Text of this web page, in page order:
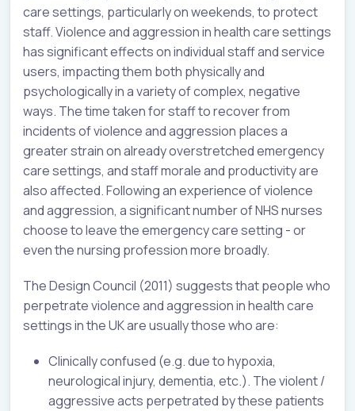
care settings, particularly on weekends, to protect
staff. Violence and aggression in health care settings
has significant effects on individual staff and service
users, impacting them both physically and
psychologically in a variety of complex, negative
ways. The time taken for staff to recover from
incidents of violence and aggression places a
greater strain on already overstretched emergency
care settings, and staff morale and productivity are
also affected. Following an experience of violence
and aggression, a significant number of NHS nurses
choose to leave the emergency care setting - or
even the nursing profession more broadly.
The Design Council (2011) suggests that people who
perpetrate violence and aggression in health care
settings in the UK are usually those who are:
Clinically confused (e.g. due to hypoxia,
neurological injury, dementia, etc.). The violent /
aggressive acts perpetrated by these patients